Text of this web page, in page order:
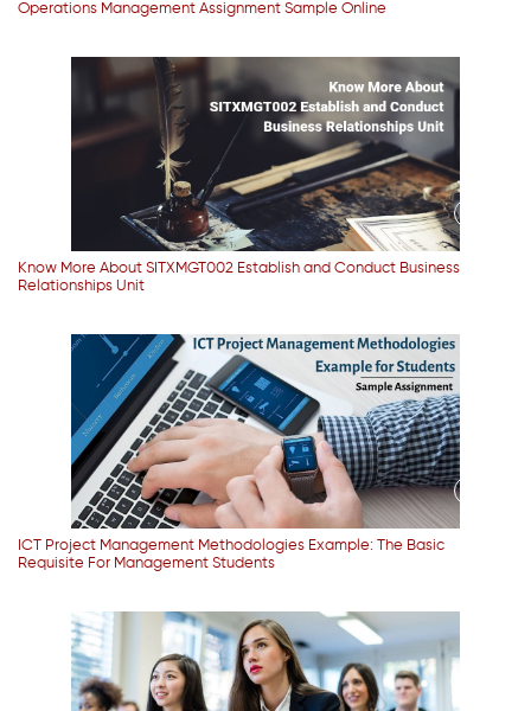
Operations Management Assignment Sample Online
Know More About SITXMGT002 Establish and Conduct Business
Relationships Unit
ICT Project Management Methodologies Example: The Basic
Requisite For Management Students